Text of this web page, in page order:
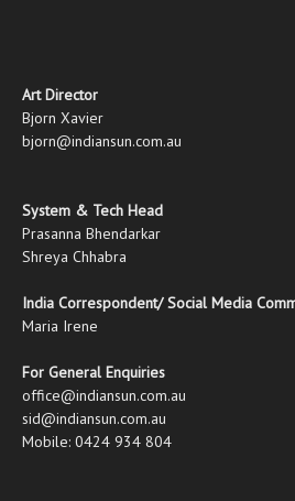
Art Director
Bjorn Xavier
bjorn@indiansun.com.au
System & Tech Head
Prasanna Bhendarkar
Shreya Chhabra
India Correspondent/ Social Media
Maria Irene
For General Enquiries
office@indiansun.com.au
sid@indiansun.com.au
Mobile: 0424 934 804